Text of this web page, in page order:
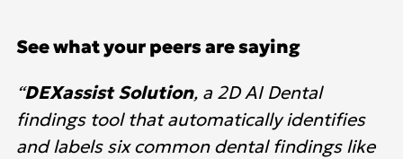
See what your peers are saying
“DEXassist Solution, a 2D AI Dental
findings tool that automatically identifies
and labels six common dental findings like